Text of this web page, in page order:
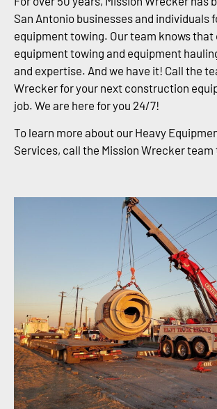
San Antonio businesses and individuals
equipment towing. Our team knows
equipment towing and equipment
and expertise. And we have it! Call the
Wrecker for your next construction
job. We are here for you 24/7!
To learn more about our Heavy
Services, call the Mission Wrecker team